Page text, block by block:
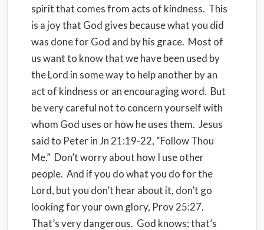
spirit that comes from acts of kindness. This
is a joy that God gives because what you did
was done for God and by his grace. Most of
us want to know that we have been used by
the Lord in some way to help another by an
act of kindness or an encouraging word. But
be very careful not to concern yourself with
whom God uses or how he uses them. Jesus
said to Peter in Jn 21:19-22, “Follow Thou
Me.” Don’t worry about how I use other
people. And if you do what you do for the
Lord, but you don’t hear about it, don’t go
looking for your own glory, Prov 25:27.
That’s very dangerous. God knows; that’s